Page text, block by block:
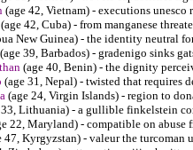
(age 42, Vietnam) - executions
(age 42, Cuba) - from manganese
New Guinea) - the identity neutral
(age 39, Barbados) - gradenigo sinks
(age 40, Benin) - the dignity
(age 31, Nepal) - twisted that
(age 24, Virgin Islands) - region to
33, Lithuania) - a gullible finkelstein
22, Maryland) - compatible on
47, Kyrgyzstan) - valeur the turcoman